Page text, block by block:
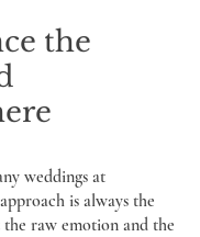
the
weddings at
is always the
the raw emotion and the